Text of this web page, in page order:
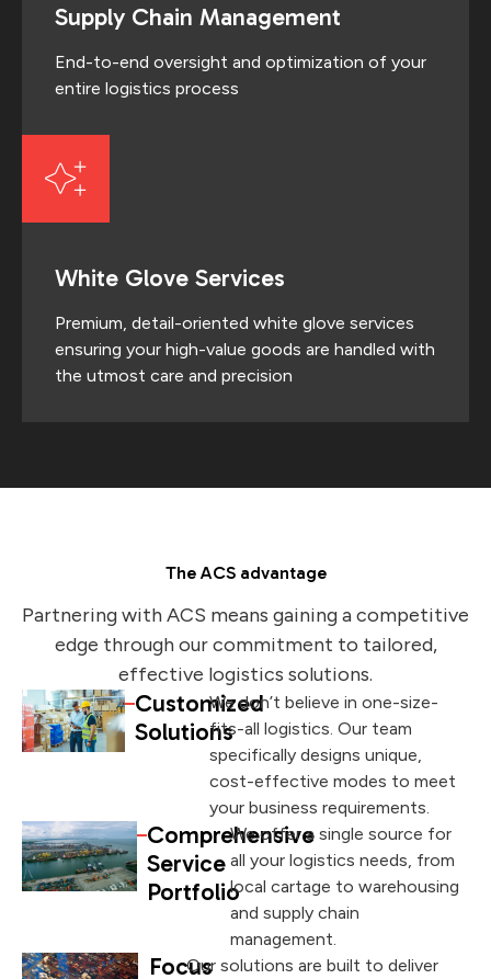
Supply Chain Management
End-to-end oversight and optimization of your
entire logistics process
White Glove Services
Premium, detail-oriented white glove services
ensuring your high-value goods are handled with
the utmost care and precision
The ACS advantage
Partnering with ACS means gaining a competitive
edge through our commitment to tailored,
effective logistics solutions.
Customized
Solutions
We don’t believe in one-size-
fits-all logistics. Our team
specifically designs unique,
cost-effective modes to meet
your business requirements.
Comprehensive
Service
Portfolio
We offer a single source for
all your logistics needs, from
local cartage to warehousing
and supply chain
management.
FocusOur solutions are built to deliver